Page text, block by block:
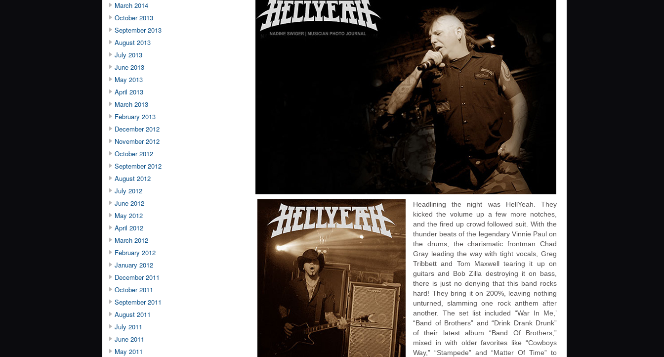
March 2014
October 2013
September 2013
August 2013
July 2013
June 2013
May 2013
April 2013
March 2013
February 2013
December 2012
November 2012
October 2012
September 2012
August 2012
July 2012
June 2012
May 2012
April 2012
March 2012
February 2012
January 2012
December 2011
October 2011
September 2011
August 2011
July 2011
June 2011
May 2011
Headlining the night was HellYeah. They
kicked the volume up a few more notches,
and the fired up crowd followed suit. With the
thunder beats of the legendary Vinnie Paul on
the drums, the charismatic frontman Chad
Gray leading the way with tight vocals, Greg
Tribbett and Tom Maxwell tearing it up on
guitars and Bob Zilla destroying it on bass,
there is just no denying that this band rocks
hard! They bring it on 200%, leaving nothing
unturned, slamming one rock anthem after
another. The set list included “War In Me,’
“Band of Brothers” and “Drink Drank Drunk”
of their latest album “Band Of Brothers,”
mixed in with older favorites like “Cowboys
Way,” “Stampede” and “Matter Of Time” to